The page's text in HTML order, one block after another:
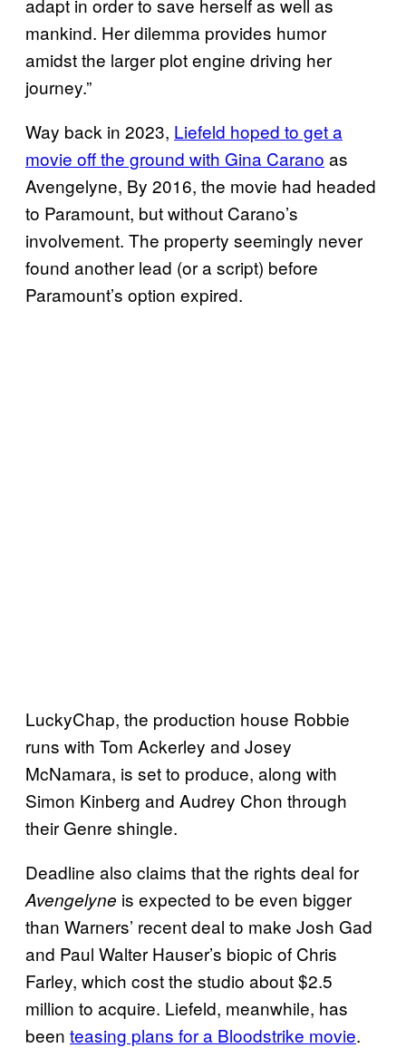
adapt in order to save herself as well as
mankind. Her dilemma provides humor
amidst the larger plot engine driving her
journey.”
Way back in 2023, Liefeld hoped to get a
movie off the ground with Gina Carano as
Avengelyne, By 2016, the movie had headed
to Paramount, but without Carano’s
involvement. The property seemingly never
found another lead (or a script) before
Paramount’s option expired.
LuckyChap, the production house Robbie
runs with Tom Ackerley and Josey
McNamara, is set to produce, along with
Simon Kinberg and Audrey Chon through
their Genre shingle.
Deadline also claims that the rights deal for
Avengelyne is expected to be even bigger
than Warners’ recent deal to make Josh Gad
and Paul Walter Hauser’s biopic of Chris
Farley, which cost the studio about $2.5
million to acquire. Liefeld, meanwhile, has
been teasing plans for a Bloodstrike movie.